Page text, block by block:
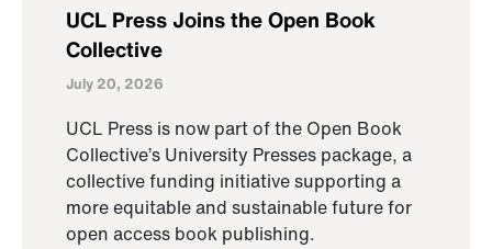
UCL Press Joins the Open Book
Collective
July 20, 2026
UCL Press is now part of the Open Book
Collective’s University Presses package, a
collective funding initiative supporting a
more equitable and sustainable future for
open access book publishing.